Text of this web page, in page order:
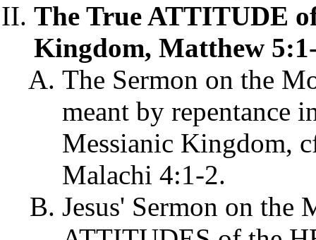
The True ATTITUDE
Kingdom, Matthew
The Sermon on the
meant by repentance
Messianic Kingdom,
Malachi 4:1-2.
Jesus' Sermon on the